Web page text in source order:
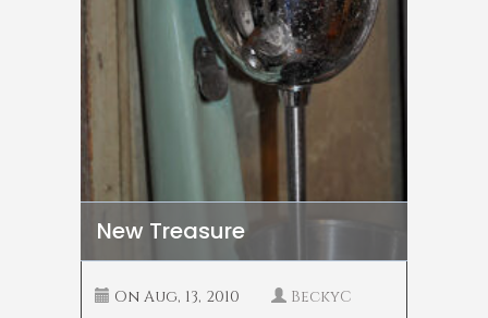
New Treasure
On Aug, 13, 2010 BeckyC